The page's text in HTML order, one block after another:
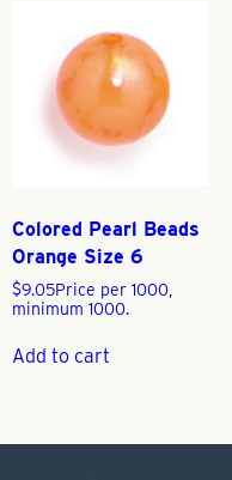
Colored Pearl Beads
Orange Size 6
$9.05Price per 1000,
minimum 1000.
Add to cart